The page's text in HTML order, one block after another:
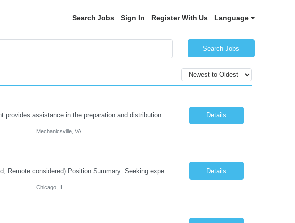
Search Jobs Sign In Register With Us Language
Search Jobs
Description: Summary: The Pharmacy Technician Fulfillment provides assistance in the preparation and distribution of drug products. The Technician is responsible for preparing the prescription medications via use of the fulfillment system. Job Responsibilities: * Process prescription exceptions which may include: resolving claim rejects and member and physician outreach. * Enter member demograph... Details
Mechanicsville, VA
Role: AI Engineer Chicago, IL or Dallas, TX (Onsite preferred; Remote considered) Position Summary: Seeking experienced AI Engineers with strong expertise in LLMs, MCP, RAG, Python, Prompt Engineering, and Agentic AI development. Candidates with experience in Contact Center AI ecosystems, cloud AI platforms (Azure OpenAI, AWS Bedrock, Vertex AI), and enterprise AI application inte... Details
Chicago, IL